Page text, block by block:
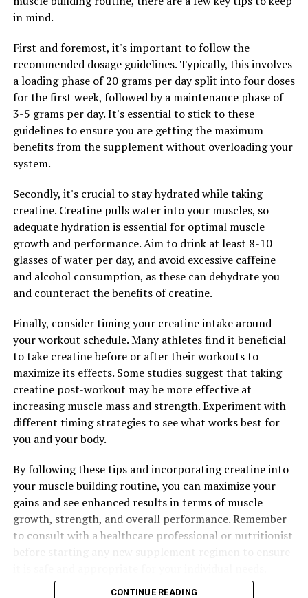
neurodegenerative diseases like Alzheimer's. By
can help reduce inflammation in your body and
potentially lower your risk of developing chronic
diseases.
In addition to its anti-inflammatory properties,
Hydrocurc also has antioxidant effects, helping to
protect the body from oxidative stress and damage. This
can lead to improved overall health and well-being, as
issues, including aging, cancer, and cardiovascular
disease.
Overall, harnessing the anti-inflammatory properties of
Hydrocurc can help improve your health and wellness
by reducing inflammation, protecting against oxidative
stress, and potentially lowering your risk of developing
daily routine can be a simple yet effective way to
support your overall health and well-being.
RELATED TOPICS:
UP NEXT
The Ultimate Guide to the Health Benefits of Magtein:
Boost Brain Health, Reduce Stress, and Improve Sleep
Unlocking the Power of 3D Pump Breakthrough: The
Ultimate Guide to Muscle Recovery and Performance
Enhancement
in mind.
First and foremost, it's important to follow the
recommended dosage guidelines. Typically, this involves
a loading phase of 20 grams per day split into four doses
for the first week, followed by a maintenance phase of
3-5 grams per day. It's essential to stick to these
guidelines to ensure you are getting the maximum
benefits from the supplement without overloading your
system.
Secondly, it's crucial to stay hydrated while taking
creatine. Creatine pulls water into your muscles, so
adequate hydration is essential for optimal muscle
growth and performance. Aim to drink at least 8-10
glasses of water per day, and avoid excessive caffeine
and alcohol consumption, as these can dehydrate you
and counteract the benefits of creatine.
Finally, consider timing your creatine intake around
your workout schedule. Many athletes find it beneficial
to take creatine before or after their workouts to
maximize its effects. Some studies suggest that taking
creatine post-workout may be more effective at
increasing muscle mass and strength. Experiment with
different timing strategies to see what works best for
you and your body.
By following these tips and incorporating creatine into
your muscle building routine, you can maximize your
gains and see enhanced results in terms of muscle
growth, strength, and overall performance. Remember
to consult with a healthcare professional or nutritionist
CONTINUE READING